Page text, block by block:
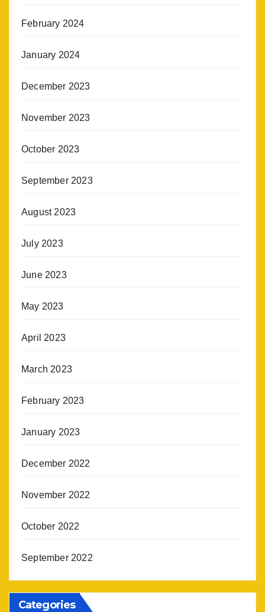
February 2024
January 2024
December 2023
November 2023
October 2023
September 2023
August 2023
July 2023
June 2023
May 2023
April 2023
March 2023
February 2023
January 2023
December 2022
November 2022
October 2022
September 2022
Categories